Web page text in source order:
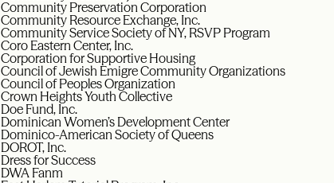
Community Preservation Corporation
Community Resource Exchange, Inc.
Community Service Society of NY, RSVP Program
Coro Eastern Center, Inc.
Corporation for Supportive Housing
Council of Jewish Emigre Community Organizations
Council of Peoples Organization
Crown Heights Youth Collective
Doe Fund, Inc.
Dominican Women’s Development Center
Dominico-American Society of Queens
DOROT, Inc.
Dress for Success
DWA Fanm